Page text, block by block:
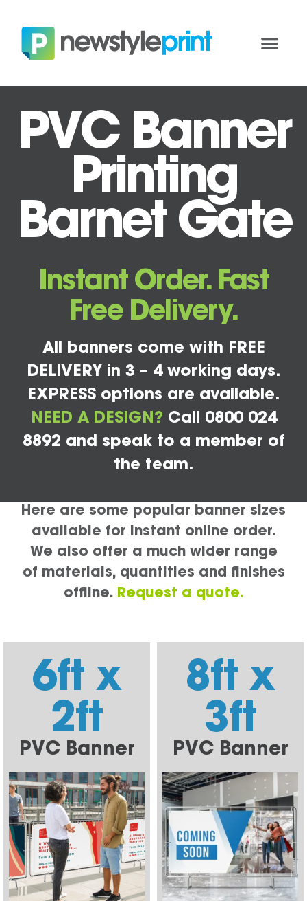
PVC Banner
Printing
Barnet Gate
Instant Order. Fast
Free Delivery.
All banners come with FREE
DELIVERY in 3 – 4 working days.
EXPRESS options are available.
NEED A DESIGN? Call 0800 024
8892 and speak to a member of
the team.
Here are some popular banner sizes
available for instant online order.
We also offer a much wider range
of materials, quantities and finishes
offline. Request a quote.
6ft x
2ft
PVC Banner
8ft x
3ft
PVC Banner